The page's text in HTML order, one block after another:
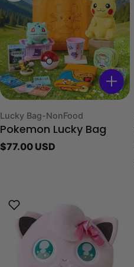
Type:
Lucky Bag-NonFood
Pokemon Lucky Bag
Regular
$77.00 USD